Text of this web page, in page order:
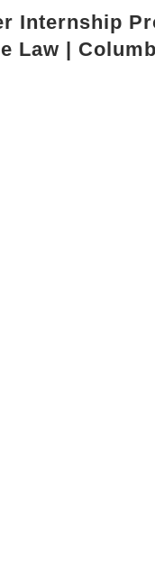
Internship
Law |